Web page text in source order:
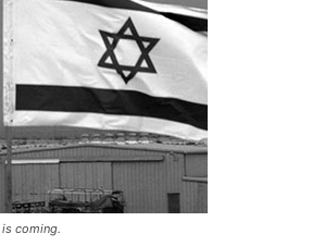
coming.